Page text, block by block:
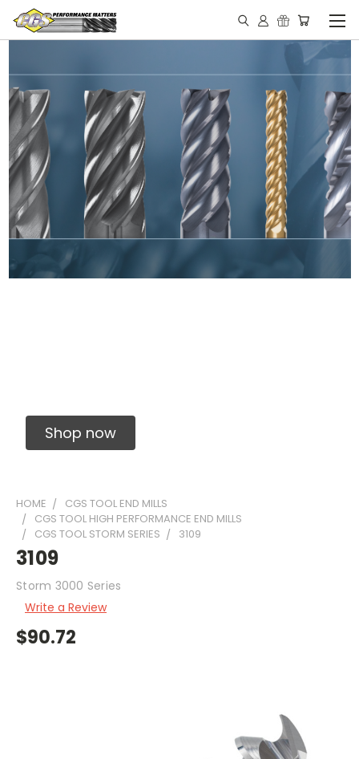
Shop now
HOME
CGS TOOL END MILLS
CGS TOOL HIGH PERFORMANCE END MILLS
CGS TOOL STORM SERIES
3109
3109
Storm 3000 Series
Write a Review
$90.72